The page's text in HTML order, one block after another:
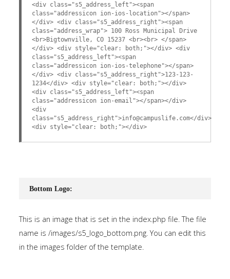
<div class="s5_address_left"><span
class="addressicon ion-ios-location"></span>
</div> <div class="s5_address_right"><span
class="address_wrap"> 100 Ross Municipal Drive
<br>Bigtownville, CO 15237 <br><br> </span>
</div> <div style="clear: both;"></div> <div
class="s5_address_left"><span
class="addressicon ion-ios-telephone"></span>
</div> <div class="s5_address_right">123-123-
1234</div> <div style="clear: both;"></div>
<div class="s5_address_left"><span
class="addressicon ion-email"></span></div>
<div
class="s5_address_right">info@campuslife.com</div>
<div style="clear: both;"></div>
Bottom Logo:
This is an image that is set in the index.php file. The file
name is /images/s5_logo_bottom.png. You can edit this
in the images folder of the template.